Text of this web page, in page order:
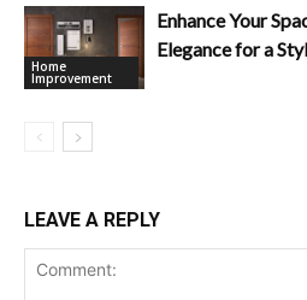
Home
Improvement
Enhance Your
Elegance for a
LEAVE A REPLY